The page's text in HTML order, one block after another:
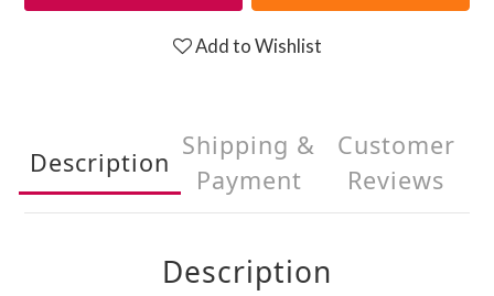
Add to Wishlist
Description
Shipping &
Payment
Customer
Reviews
Description